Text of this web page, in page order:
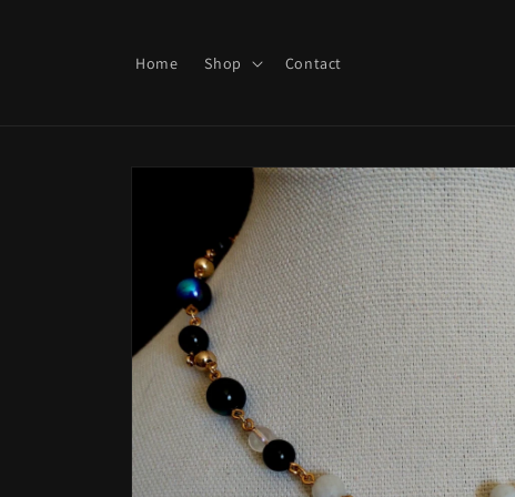
Home Shop Contact
Skip to
information